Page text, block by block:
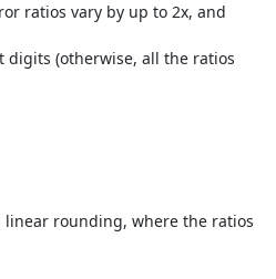
ratios vary by up to 2x, and
(otherwise, all the ratios
rounding, where the ratios